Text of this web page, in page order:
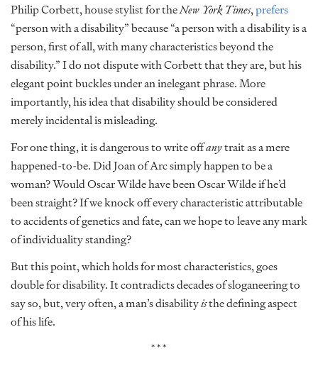
Philip Corbett, house stylist for theNew York Times,prefers
“person with a disability” because “a person with a disability is a
person, first of all, with many characteristics beyond the
disability.” I do not dispute with Corbett that they are, but his
elegant point buckles under an inelegant phrase. More
importantly, his idea that disability should be considered
merely incidental is misleading.
For one thing, it is dangerous to write offanytrait as a mere
happened-to-be. Did Joan of Arc simply happen to be a
woman? Would Oscar Wilde have been Oscar Wilde if he’d
been straight? If we knock off every characteristic attributable
to accidents of genetics and fate, can we hope to leave any mark
of individuality standing?
But this point, which holds for most characteristics, goes
double for disability. It contradicts decades of sloganeering to
say so, but, very often, a man’s disabilityisthe defining aspect
of his life.
***